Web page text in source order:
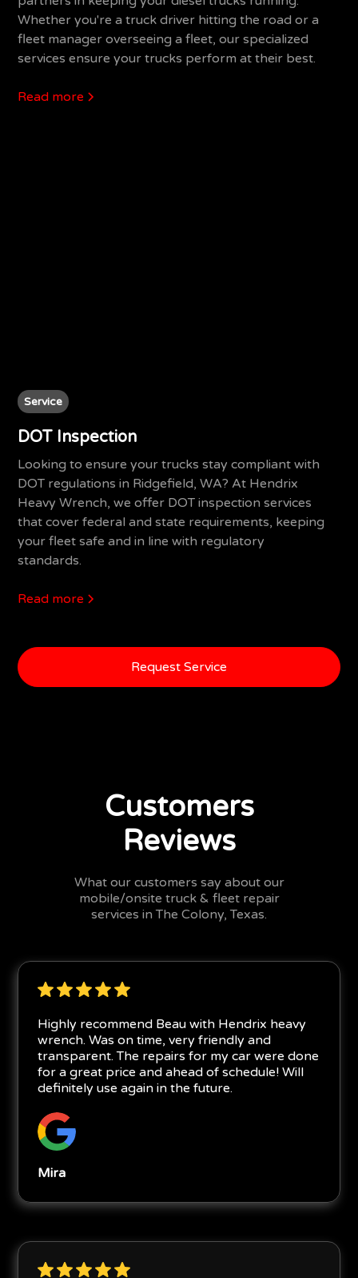
Whether you're a truck driver hitting the road or a
fleet manager overseeing a fleet, our specialized
services ensure your trucks perform at their best.
Read more
Service
DOT Inspection
Looking to ensure your trucks stay compliant with
DOT regulations in Ridgefield, WA? At Hendrix
Heavy Wrench, we offer DOT inspection services
that cover federal and state requirements, keeping
your fleet safe and in line with regulatory
standards.
Read more
Request Service
Customers
Reviews
What our customers say about our
mobile/onsite truck & fleet repair
services in The Colony, Texas.
Highly recommend Beau with Hendrix heavy
wrench. Was on time, very friendly and
transparent. The repairs for my car were done
for a great price and ahead of schedule! Will
definitely use again in the future.
Mira